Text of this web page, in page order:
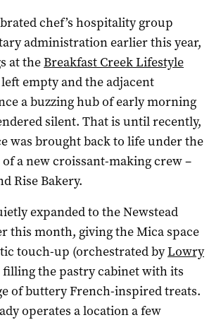
chef’s hospitality group
administration earlier this year,
at theBreakfast Creek Lifestyle
empty and the adjacent
a buzzing hub of early morning
silent. That is until recently,
was brought back to life under the
a new croissant-making crew –
Rise Bakery.
expanded to the Newstead
this month, giving the Mica space
touch-up (orchestrated byLowry
filling the pastry cabinet with its
of buttery French-inspired treats.
operates a location a few